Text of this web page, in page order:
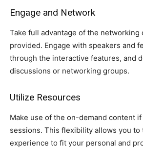
Engage and Network
Take full advantage of the
provided. Engage with speakers and
through the interactive features, and
discussions or networking groups.
Utilize Resources
Make use of the on-demand content
sessions. This flexibility allows you
experience to fit your personal and